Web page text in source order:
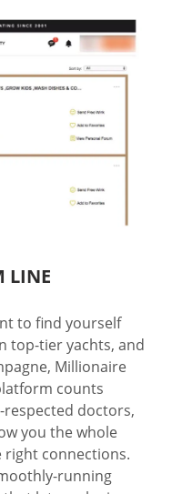
LINE
to find yourself
top-tier yachts, and
Millionaire
counts
respected doctors,
you the whole
right connections.
running